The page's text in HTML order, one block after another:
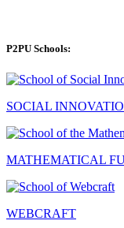
P2PU Schools:
SOCIAL
MATHEMATICAL
WEBCRAFT